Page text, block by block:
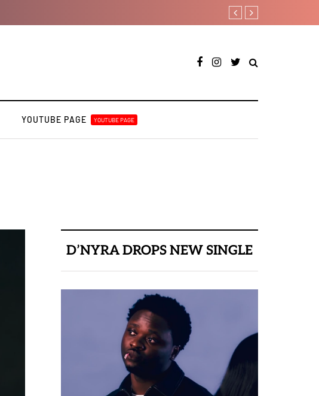
How Pheelz attained the
YOUTUBE PAGE YOUTUBE PAGE
D’NYRA DROPS NEW SINGLE